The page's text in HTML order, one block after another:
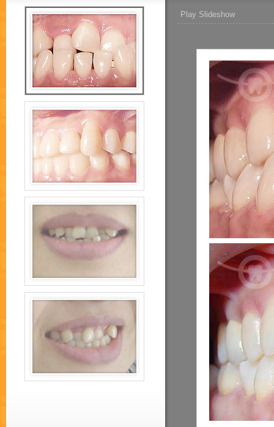
Play Slideshow